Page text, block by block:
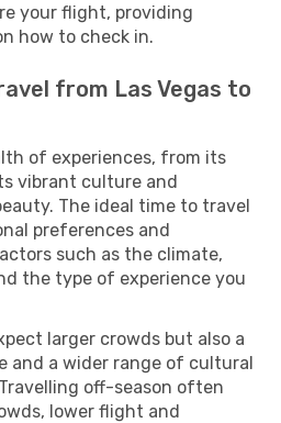
your flight, providing
how to check in.
from Las Vegas to
of experiences, from its
vibrant culture and
The ideal time to travel
preferences and
such as the climate,
the type of experience you
larger crowds but also a
and a wider range of cultural
off-season often
lower flight and